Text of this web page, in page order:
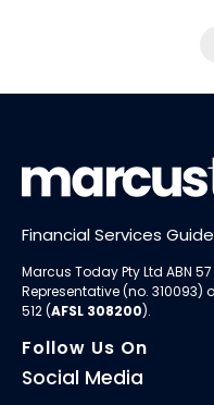
Financial Services Guide
Marcus Today Pty Ltd ABN
Representative (no. 310093)
512 (AFSL 308200).
Follow Us On
Social Media